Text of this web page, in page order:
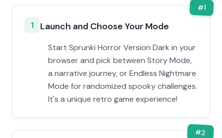
#1
1 Launch and Choose Your Mode
Start Sprunki Horror Version Dark in your
browser and pick between Story Mode,
a narrative journey, or Endless Nightmare
Mode for randomized spooky challenges.
It's a unique retro game experience!
#2